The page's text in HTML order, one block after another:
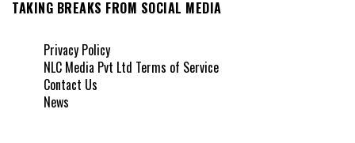
TAKING BREAKS FROM SOCIAL MEDIA
Privacy Policy
NLC Media Pvt Ltd Terms of Service
Contact Us
News